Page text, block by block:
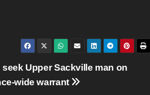
seek Upper Sackville man on
wide warrant